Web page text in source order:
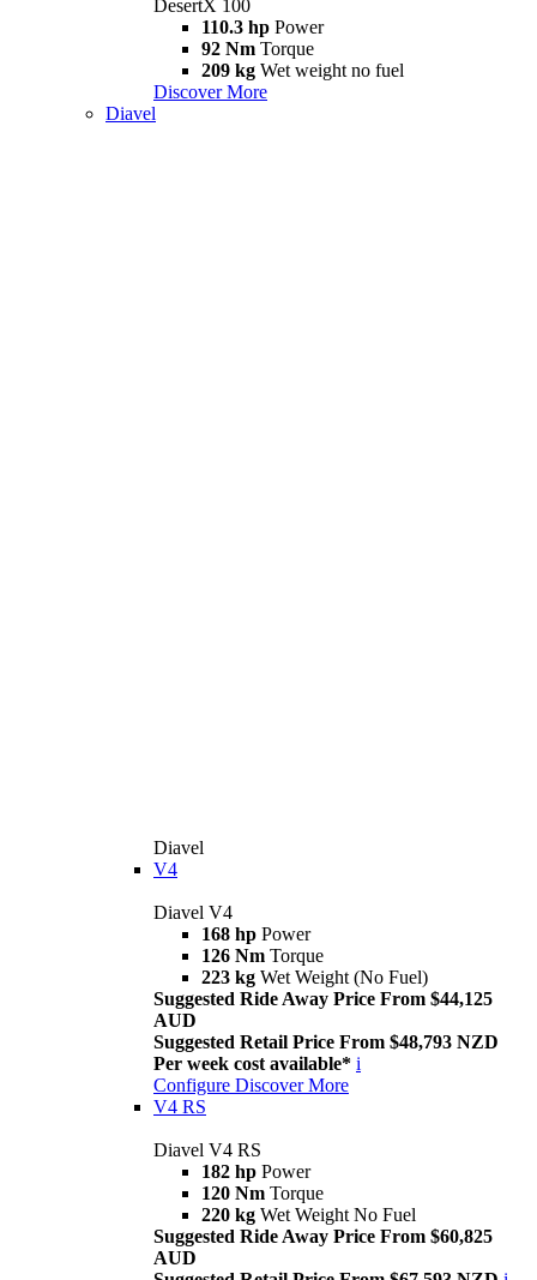
DesertX 100
110.3 hp Power
92 Nm Torque
209 kg Wet weight no fuel
Discover More
Diavel
Diavel
V4
Diavel V4
168 hp Power
126 Nm Torque
223 kg Wet Weight (No Fuel)
Suggested Ride Away Price From $44,125
AUD
Suggested Retail Price From $48,793 NZD
Per week cost available* i
Configure Discover More
V4 RS
Diavel V4 RS
182 hp Power
120 Nm Torque
220 kg Wet Weight No Fuel
Suggested Ride Away Price From $60,825
AUD